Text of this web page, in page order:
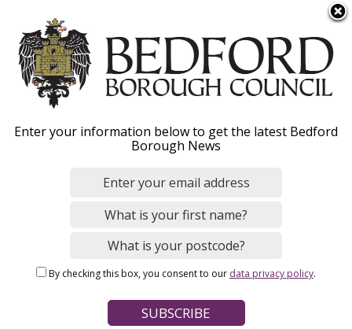
k
m
Menu
Breadcrumbs
News
Find out how the Renters’
Rights Act will affect you
Image
Enter your information below to get the latest Bedford
Borough News
By checking this box, you consent to our data privacy policy.